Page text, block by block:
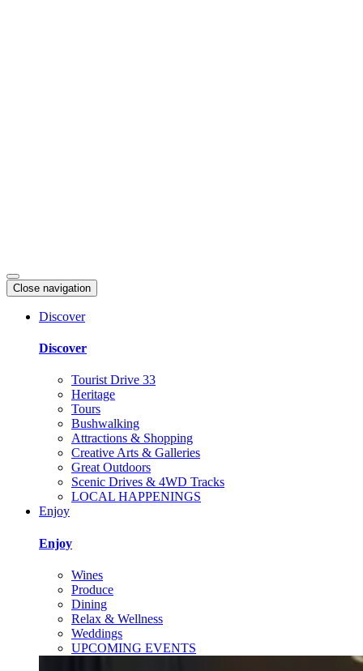
Close navigation
Discover
Discover
Tourist Drive 33
Heritage
Tours
Bushwalking
Attractions & Shopping
Creative Arts & Galleries
Great Outdoors
Scenic Drives & 4WD Tracks
LOCAL HAPPENINGS
Enjoy
Enjoy
Wines
Produce
Dining
Relax & Wellness
Weddings
UPCOMING EVENTS